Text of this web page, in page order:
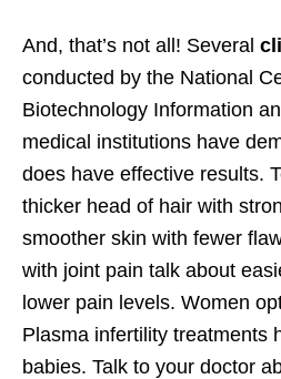
And, that’s not all! Several
conducted by the National
Biotechnology Information
medical institutions have
does have effective results.
thicker head of hair with
smoother skin with fewer
with joint pain talk about
lower pain levels. Women
Plasma infertility treatments
babies. Talk to your doctor